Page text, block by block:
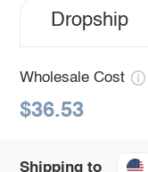
Dropship
Wholesale Cost
$36.53
Shipping to